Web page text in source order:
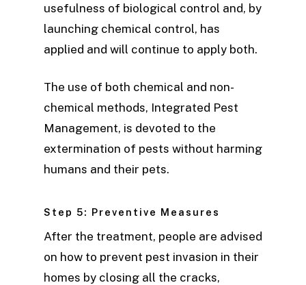
usefulness of biological control and, by
launching chemical control, has
applied and will continue to apply both.
The use of both chemical and non-
chemical methods, Integrated Pest
Management, is devoted to the
extermination of pests without harming
humans and their pets.
Step 5: Preventive Measures
After the treatment, people are advised
on how to prevent pest invasion in their
homes by closing all the cracks,